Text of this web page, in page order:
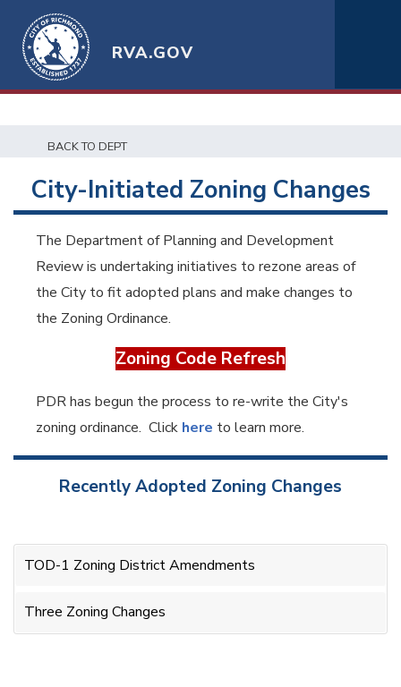
RVA.GOV
BACK TO DEPT
City-Initiated Zoning Changes
The Department of Planning and Development
Review is undertaking initiatives to rezone areas of
the City to fit adopted plans and make changes to
the Zoning Ordinance.
Zoning Code Refresh
PDR has begun the process to re-write the City's
zoning ordinance. Click here to learn more.
Recently Adopted Zoning Changes
TOD-1 Zoning District Amendments
Three Zoning Changes